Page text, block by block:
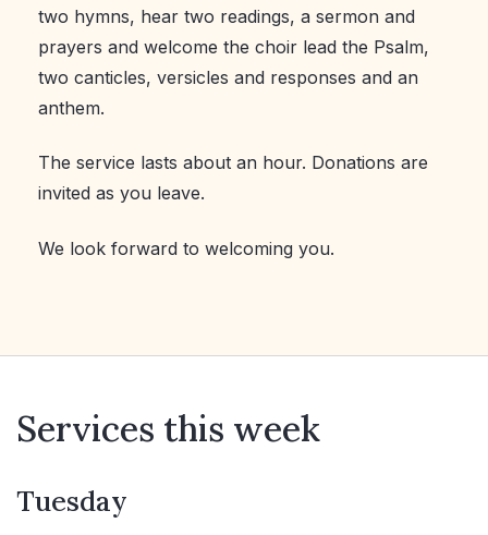
two hymns, hear two readings, a sermon and
prayers and welcome the choir lead the Psalm,
two canticles, versicles and responses and an
anthem.
The service lasts about an hour. Donations are
invited as you leave.
We look forward to welcoming you.
Services this week
Tuesday